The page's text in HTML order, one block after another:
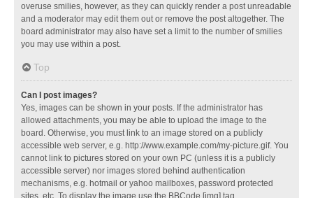
overuse smilies, however, as they can quickly render a post unreadable
and a moderator may edit them out or remove the post altogether. The
board administrator may also have set a limit to the number of smilies
you may use within a post.
Top
Can I post images?
Yes, images can be shown in your posts. If the administrator has
allowed attachments, you may be able to upload the image to the
board. Otherwise, you must link to an image stored on a publicly
accessible web server, e.g. http://www.example.com/my-picture.gif. You
cannot link to pictures stored on your own PC (unless it is a publicly
accessible server) nor images stored behind authentication
mechanisms, e.g. hotmail or yahoo mailboxes, password protected
sites, etc. To display the image use the BBCode [img] tag.